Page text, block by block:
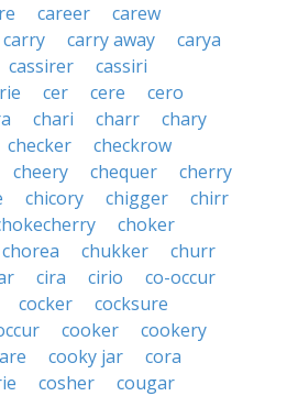
career
carew
carry carry away
carya
cassirer
cassiri
cer cere
cero
chari charr
chary
checker
checkrow
cheery chequer
cherry
chicory chigger
chirr
choker
chorea chukker
churr
cira cirio
co-occur
cocker
cocksure
cooker
cookery
cooky jar
cora
cosher
cougar